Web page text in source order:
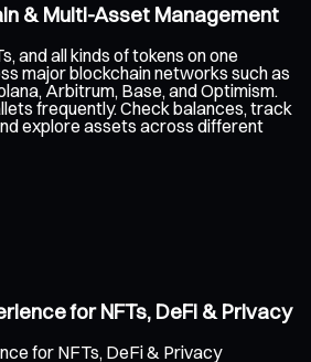
& Multi-Asset Management
and all kinds of tokens on one
major blockchain networks such as
Arbitrum, Base, and Optimism.
frequently. Check balances, track
explore assets across different
for NFTs, DeFi & Privacy
for NFTs, DeFi & Privacy